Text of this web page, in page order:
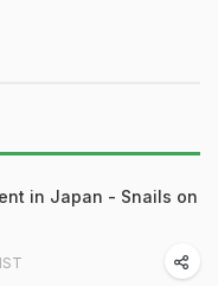
in Japan - Snails on